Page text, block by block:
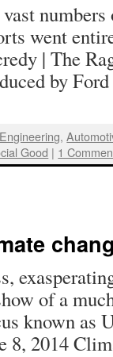
went
| The
by
,
Good | 1
of a
known as
8, 2014